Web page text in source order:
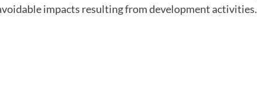
impacts resulting from development activities.